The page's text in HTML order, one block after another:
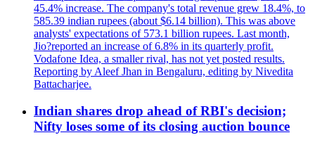
45.4% increase. The company's total revenue grew 18.4%, to
585.39 indian rupees (about $6.14 billion). This was above
analysts' expectations of 573.1 billion rupees. Last month,
Jio?reported an increase of 6.8% in its quarterly profit.
Vodafone Idea, a smaller rival, has not yet posted results.
Reporting by Aleef Jhan in Bengaluru, editing by Nivedita
Battacharjee.
Indian shares drop ahead of RBI's decision;
Nifty loses some of its closing auction bounce